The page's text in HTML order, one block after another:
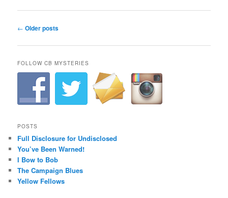
P
s
a
i
o
n
← Older posts
FOLLOW CB MYSTERIES
POSTS
Full Disclosure for Undisclosed
You’ve Been Warned!
I Bow to Bob
The Campaign Blues
Yellow Fellows